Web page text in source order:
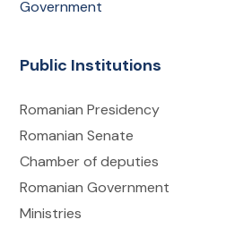
Government
Public Institutions
Romanian Presidency
Romanian Senate
Chamber of deputies
Romanian Government
Ministries